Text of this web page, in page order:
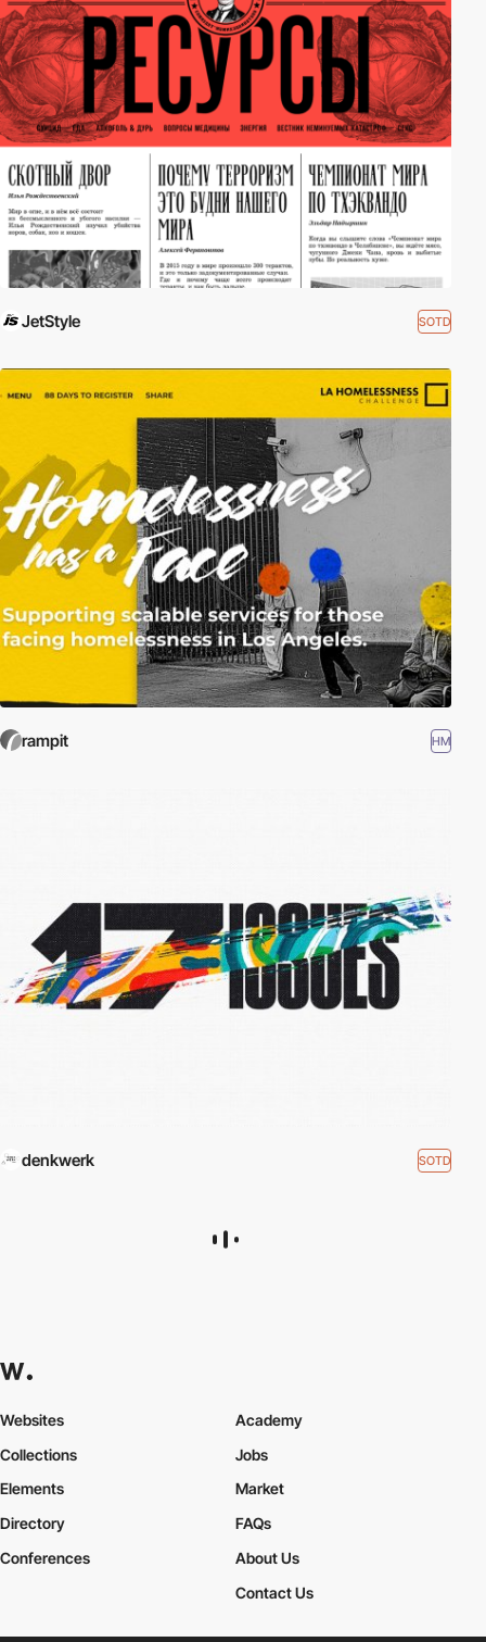
JetStyle SOTD
rampit HM
denkwerk SOTD
Websites
Collections
Elements
Academy
Jobs
Market
Directory
Conferences
FAQs
About Us
Contact Us